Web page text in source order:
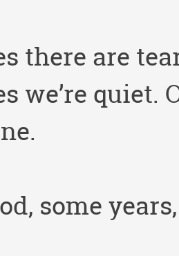
there are
we’re
some